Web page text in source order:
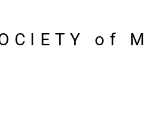
of